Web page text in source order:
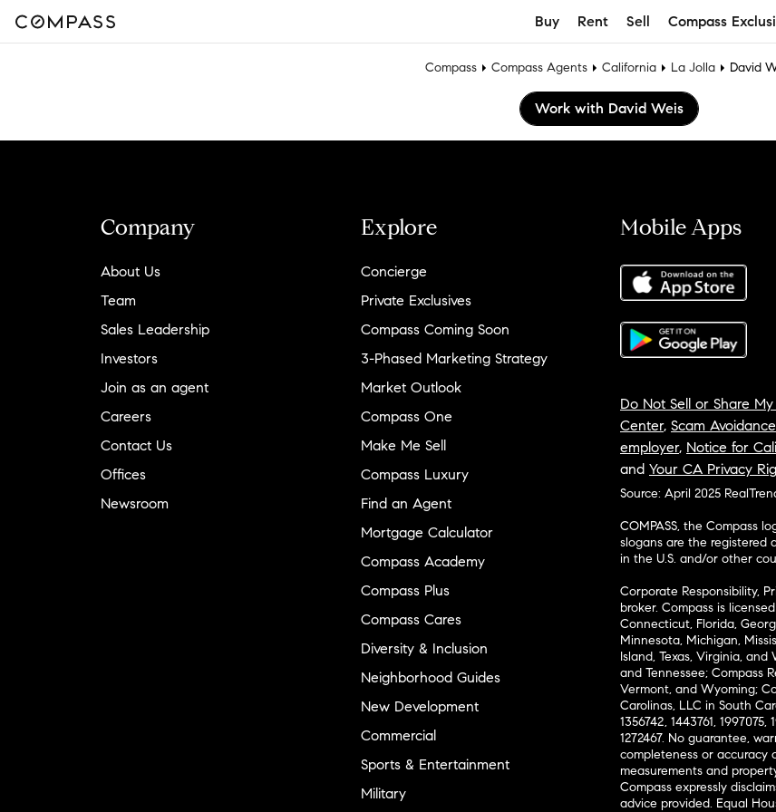
Buy Rent Sell Compass
Compass Compass Agents California La Jolla David
Work with David Weis
Company
About Us
Team
Sales Leadership
Investors
Join as an agent
Careers
Contact Us
Offices
Newsroom
Explore
Concierge
Private Exclusives
Compass Coming Soon
3-Phased Marketing Strategy
Market Outlook
Compass One
Make Me Sell
Compass Luxury
Find an Agent
Mortgage Calculator
Compass Academy
Compass Plus
Compass Cares
Diversity & Inclusion
Neighborhood Guides
New Development
Commercial
Sports & Entertainment
Military
Mobile Apps
Do Not Sell or Share
Center, Scam Avoidance
employer, Notice for
and Your CA Privacy
Source: April 2025
COMPASS, the Compass
slogans are the registered
in the U.S. and/or other
Corporate Responsibility,
broker. Compass is
Connecticut, Florida,
Minnesota, Michigan,
Island, Texas, Virginia, and
and Tennessee; Compass
Vermont, and Wyoming;
Carolinas, LLC in South
1356742, 1443761, 1997075,
1272467. No guarantee,
completeness or accuracy
measurements and
Compass expressly
advice provided. Equal